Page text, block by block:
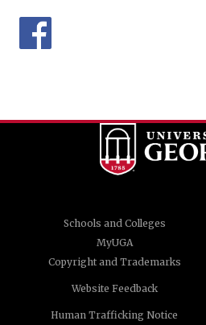
Schools and Colleges
MyUGA
Copyright and Trademarks
Website Feedback
Human Trafficking Notice